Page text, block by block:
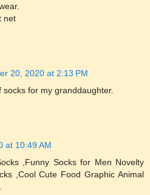
net
20, 2020 at 2:13 PM
for my granddaughter.
at 10:49 AM
,Funny Socks for Men Novelty
,Cool Cute Food Graphic Animal